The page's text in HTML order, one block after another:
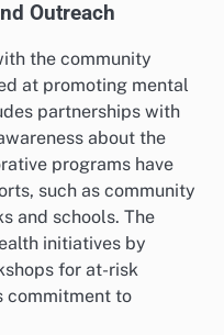
Outreach
the community
at promoting mental
partnerships with
about the
programs have
such as community
and schools. The
initiatives by
for at-risk
commitment to